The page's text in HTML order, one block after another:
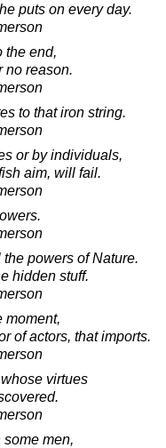
puts on every day.
the end,
no reason.
to that iron string.
or by individuals,
aim, will fail.
powers of Nature.
hidden stuff.
moment,
of actors, that imports.
virtues
some men,